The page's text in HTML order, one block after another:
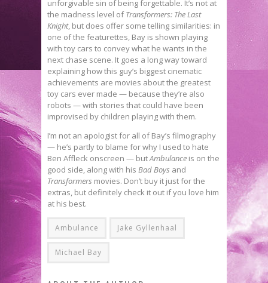
unforgivable sin of being forgettable. It’s not at
the madness level ofTransformers: The Last
Knight, but does offer some telling similarities: in
one of the featurettes, Bay is shown playing
with toy cars to convey what he wants in the
next chase scene. It goes a long way toward
explaining how this guy’s biggest cinematic
achievements are movies about the greatest
toy cars ever made — because they’re also
robots — with stories that could have been
improvised by children playing with them.
I’m not an apologist for all of Bay’s filmography
— he’s partly to blame for why I used to hate
Ben Affleck onscreen — butAmbulance is on the
good side, along with his Bad Boys and
Transformers movies. Don’t buy it just for the
extras, but definitely check it out if you love him
at his best.
Ambulance Jake Gyllenhaal
Michael Bay